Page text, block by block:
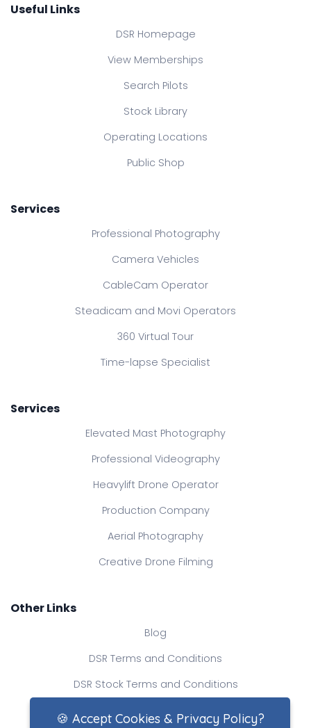
Useful Links
DSR Homepage
View Memberships
Search Pilots
Stock Library
Operating Locations
Public Shop
Services
Professional Photography
Camera Vehicles
CableCam Operator
Steadicam and Movi Operators
360 Virtual Tour
Time-lapse Specialist
Services
Elevated Mast Photography
Professional Videography
Heavylift Drone Operator
Production Company
Aerial Photography
Creative Drone Filming
Other Links
Blog
DSR Terms and Conditions
DSR Stock Terms and Conditions
🍪 Accept Cookies & Privacy Policy?